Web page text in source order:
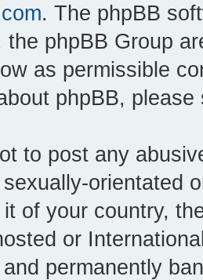
. The phpBB
the phpBB Group
as permissible
phpBB,
to post any
orientated
of your country,
or
permanently